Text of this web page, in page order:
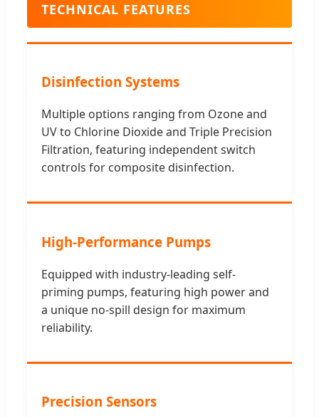
TECHNICAL FEATURES
Disinfection Systems
Multiple options ranging from Ozone and
UV to Chlorine Dioxide and Triple Precision
Filtration, featuring independent switch
controls for composite disinfection.
High-Performance Pumps
Equipped with industry-leading self-
priming pumps, featuring high power and
a unique no-spill design for maximum
reliability.
Precision Sensors